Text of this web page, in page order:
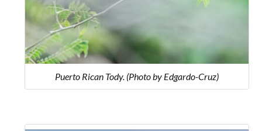
Puerto Rican Tody. (Photo by Edgardo-Cruz)